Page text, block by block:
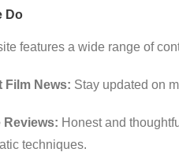
Do
features a wide range of
Film News: Stay updated on
Reviews: Honest and
techniques.